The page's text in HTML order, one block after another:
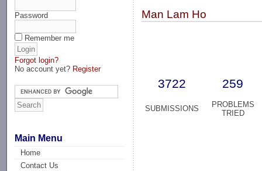
Password
Remember me
Forgot login?
No account yet? Register
Main Menu
Home
Contact Us
Man Lam Ho
3722 259
SUBMISSIONS
PROBLEMS
TRIED